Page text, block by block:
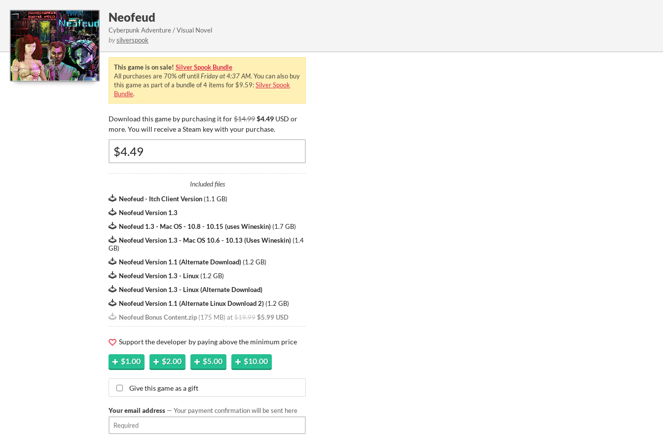
Neofeud
Cyberpunk Adventure / Visual Novel
bysilverspook
This game is on sale! Silver Spook Bundle
All purchases are70%off untilFriday at 4:37 AM. You can also buy
this game as part of a bundle of 4 items for $9.59:Silver Spook
Bundle.
Download this game by purchasing it for$14.99$4.49 USD or
more. You will receive a Steam key with your purchase.
Included files
Neofeud - Itch Client Version (1.1 GB)
Neofeud Version 1.3
Neofeud 1.3 - Mac OS - 10.8 - 10.15 (uses Wineskin) (1.7 GB)
Neofeud Version 1.3 - Mac OS 10.6 - 10.13 (Uses Wineskin) (1.4
GB)
Neofeud Version 1.1 (Alternate Download) (1.2 GB)
Neofeud Version 1.3 - Linux (1.2 GB)
Neofeud Version 1.3 - Linux (Alternate Download)
Neofeud Version 1.1 (Alternate Linux Download 2) (1.2 GB)
Neofeud Bonus Content.zip (175 MB) at$19.99$5.99 USD
Support the developer by paying above the minimum price
$1.00 $2.00 $5.00 $10.00
Give this game as a gift
Your email address — Your payment confirmation will be sent here